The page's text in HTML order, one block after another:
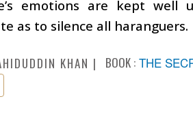
emotions are kept well
as to silence all haranguers.
KHAN BOOK : THE